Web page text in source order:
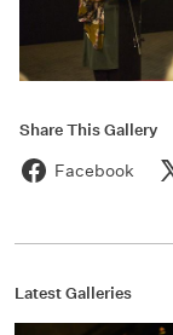
Share This Gallery
Facebook
Latest Galleries